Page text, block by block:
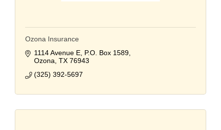
Ozona Insurance
1114 Avenue E P.O. Box 1589
Ozona TX 76943
(325) 392-5697